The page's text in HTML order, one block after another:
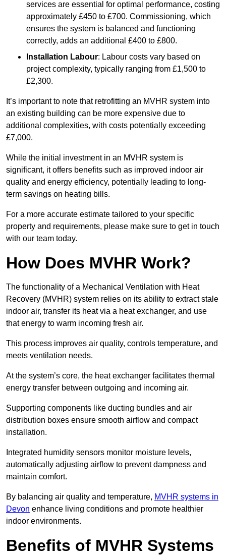
services are essential for optimal performance, costing
approximately £450 to £700. Commissioning, which
ensures the system is balanced and functioning
correctly, adds an additional £400 to £800.
Installation Labour: Labour costs vary based on
project complexity, typically ranging from £1,500 to
£2,300.
It’s important to note that retrofitting an MVHR system into
an existing building can be more expensive due to
additional complexities, with costs potentially exceeding
£7,000.
While the initial investment in an MVHR system is
significant, it offers benefits such as improved indoor air
quality and energy efficiency, potentially leading to long-
term savings on heating bills.
For a more accurate estimate tailored to your specific
property and requirements, please make sure to get in touch
with our team today.
How Does MVHR Work?
The functionality of a Mechanical Ventilation with Heat
Recovery (MVHR) system relies on its ability to extract stale
indoor air, transfer its heat via a heat exchanger, and use
that energy to warm incoming fresh air.
This process improves air quality, controls temperature, and
meets ventilation needs.
At the system’s core, the heat exchanger facilitates thermal
energy transfer between outgoing and incoming air.
Supporting components like ducting bundles and air
distribution boxes ensure smooth airflow and compact
installation.
Integrated humidity sensors monitor moisture levels,
automatically adjusting airflow to prevent dampness and
maintain comfort.
By balancing air quality and temperature, MVHR systems in
Devon enhance living conditions and promote healthier
indoor environments.
Benefits of MVHR Systems